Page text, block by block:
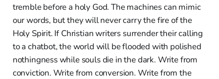
tremble before a holy God. The machines can mimic
our words, but they will never carry the fire of the
Holy Spirit. If Christian writers surrender their calling
to a chatbot, the world will be flooded with polished
nothingness while souls die in the dark. Write from
conviction. Write from conversion. Write from the